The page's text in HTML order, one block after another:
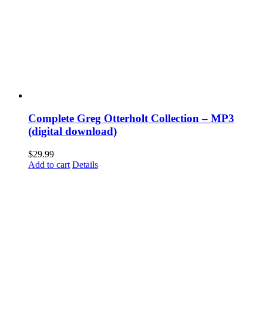
Complete Greg Otterholt Collection – MP3
(digital download)
$29.99
Add to cart Details